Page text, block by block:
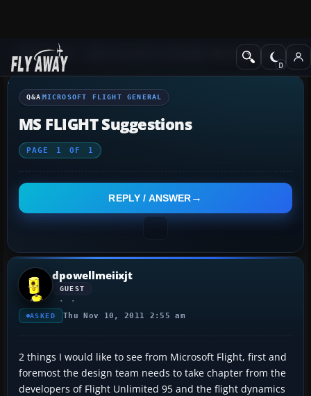
Q&A Forum Microsoft Flight
Q&A MICROSOFT FLIGHT GENERAL
MS FLIGHT Suggestions
PAGE 1 OF 1
REPLY / ANSWER
dpowellmeiixjt
GUEST
ASKED Thu Nov 10, 2011 2:55 am
2 things I would like to see from Microsoft Flight, first and
foremost the design team needs to take chapter from the
developers of Flight Unlimited 95 and the flight dynamics